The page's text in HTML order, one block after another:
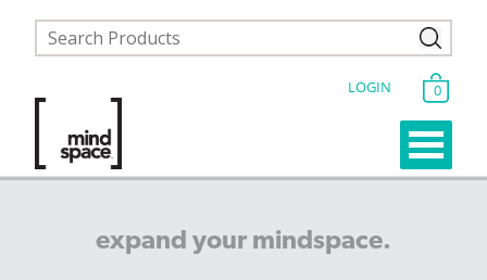
LOGIN 0
expand your mindspace.